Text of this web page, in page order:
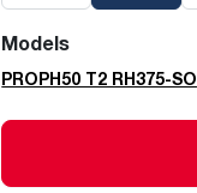
Models
PROPH50 T2 RH375-SO